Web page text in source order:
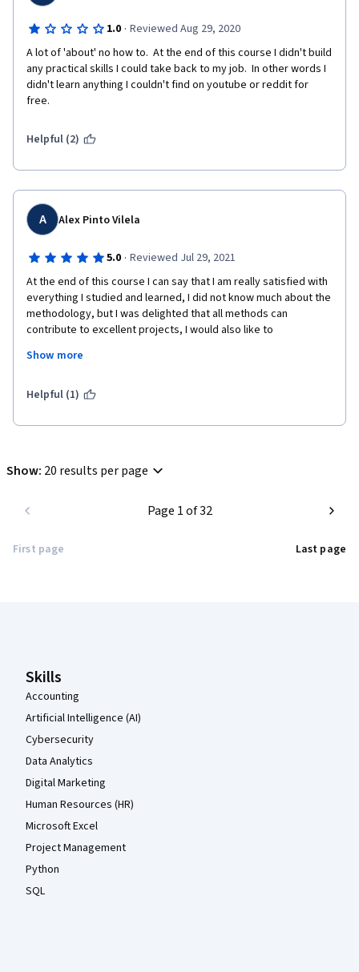
1.0 · Reviewed Aug 29, 2020
A lot of 'about' no how to.  At the end of this course I didn't build
any practical skills I could take back to my job.  In other words I
didn't learn anything I couldn't find on youtube or reddit for
free.
Helpful (2)
A Alex Pinto Vilela
5.0 · Reviewed Jul 29, 2021
At the end of this course I can say that I am really satisfied with
everything I studied and learned, I did not know much about the
methodology, but I was delighted that all methods can
contribute to excellent projects, I would also like to
were careful in preparing all the course material, I recommend
Show more
Helpful (1)
Show: 20 results per page
First page
Page 1 of 32
Last page
Skills
Accounting
Artificial Intelligence (AI)
Cybersecurity
Data Analytics
Digital Marketing
Human Resources (HR)
Microsoft Excel
Project Management
Python
SQL